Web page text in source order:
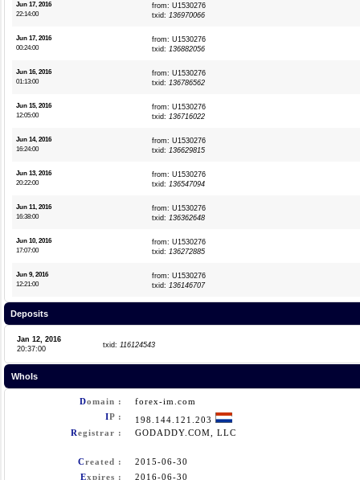
Jun 17, 2016
22:14:00
from: U1530276
txid: 136970066
Jun 17, 2016
00:24:00
from: U1530276
txid: 136882056
Jun 16, 2016
01:13:00
from: U1530276
txid: 136786562
Jun 15, 2016
12:05:00
from: U1530276
txid: 136716022
Jun 14, 2016
16:24:00
from: U1530276
txid: 136629815
Jun 13, 2016
20:22:00
from: U1530276
txid: 136547094
Jun 11, 2016
16:38:00
from: U1530276
txid: 136362648
Jun 10, 2016
17:07:00
from: U1530276
txid: 136272885
Jun 9, 2016
12:21:00
from: U1530276
txid: 136146707
Deposits
Jan 12, 2016
20:37:00
txid: 116124543
WhoIs
Domain :
forex-im.com
IP :
198.144.121.203
Registrar : GODADDY.COM, LLC
Created :
2015-06-30
Expires :
2016-06-30